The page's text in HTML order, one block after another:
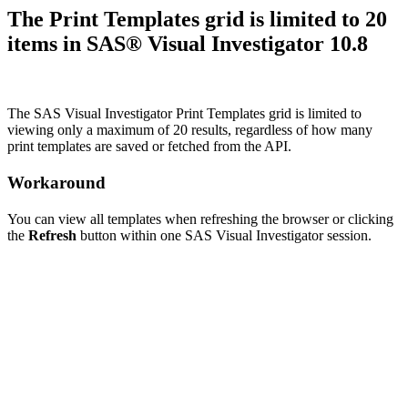
The Print Templates grid is limited to 20
items in SAS® Visual Investigator 10.8
The SAS Visual Investigator Print Templates grid is limited to
viewing only a maximum of 20 results, regardless of how many
print templates are saved or fetched from the API.
Workaround
You can view all templates when refreshing the browser or clicking
the Refresh button within one SAS Visual Investigator session.